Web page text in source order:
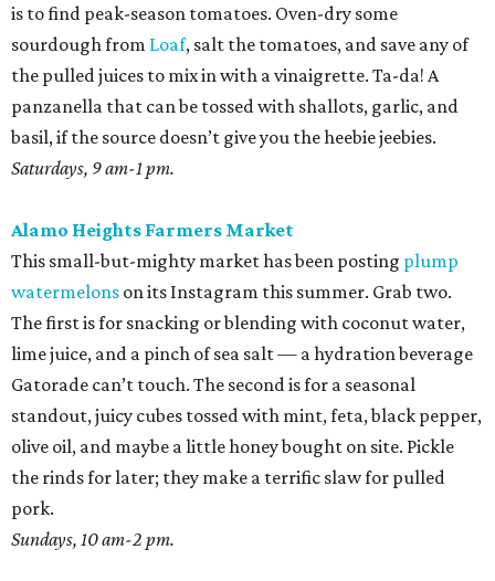
is to find peak-season tomatoes. Oven-dry some
sourdough from Loaf, salt the tomatoes, and save any of
the pulled juices to mix in with a vinaigrette. Ta-da! A
panzanella that can be tossed with shallots, garlic, and
basil, if the source doesn’t give you the heebie jeebies.
Saturdays, 9 am-1 pm.
Alamo Heights Farmers Market
This small-but-mighty market has been posting plump
watermelons on its Instagram this summer. Grab two.
The first is for snacking or blending with coconut water,
lime juice, and a pinch of sea salt — a hydration beverage
Gatorade can’t touch. The second is for a seasonal
standout, juicy cubes tossed with mint, feta, black pepper,
olive oil, and maybe a little honey bought on site. Pickle
the rinds for later; they make a terrific slaw for pulled
pork.
Sundays, 10 am-2 pm.